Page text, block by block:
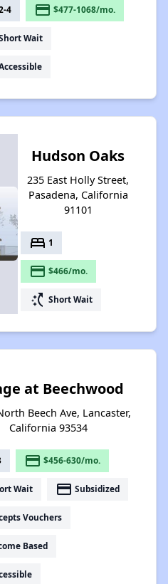
4 payment $477-1068/mo.
Wait
Hudson Oaks
235 East Holly Street,
Pasadena, California
91101
bed 1
payment $466/mo.
switch_access_shortcut Short Wait
at Beechwood
Beech Ave, Lancaster,
California 93534
payment $456-630/mo.
Wait payment Subsidized
Vouchers
Based